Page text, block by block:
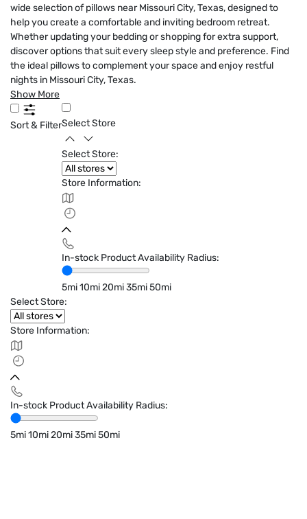
wide selection of pillows near Missouri City, Texas, designed to
help you create a comfortable and inviting bedroom retreat.
Whether updating your bedding or shopping for extra support,
discover options that suit every sleep style and preference. Find
the ideal pillows to complement your space and enjoy restful
nights in Missouri City, Texas.
Show More
Sort & FilterSelect Store
Select Store:
Store Information:
In-stock Product Availability Radius:
5mi10mi20mi35mi50mi
Select Store:
Store Information:
In-stock Product Availability Radius:
5mi10mi20mi35mi50mi